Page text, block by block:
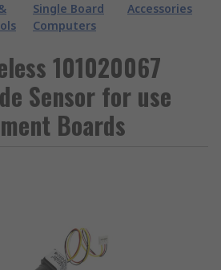
Single Board
Computers
Accessories
101020067
Sensor for use
Boards